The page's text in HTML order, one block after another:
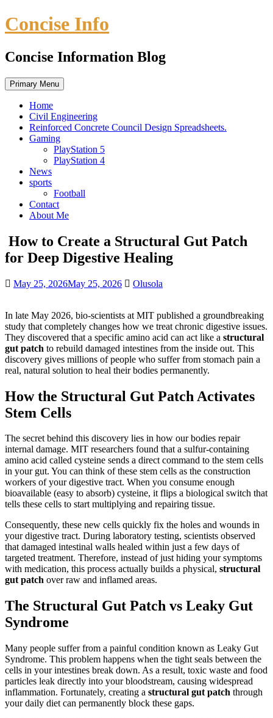
Skip
to
Concise Info
Concise Information Blog
Primary Menu
Home
Civil Engineering
Reinforced Concrete Council Design Spreadsheets.
Gaming
PlayStation 5
PlayStation 4
News
sports
Football
Contact
About Me
How to Create a Structural Gut Patch
for Deep Digestive Healing
May 25, 2026May 25, 2026 Olusola
In late May 2026, bio-scientists at MIT published a groundbreaking
study that completely changes how we treat chronic digestive issues.
They discovered that a specific amino acid can act like a structural
gut patch to rebuild damaged intestines from the inside out. This
discovery gives millions of people who suffer from stomach pain a
real, natural solution to heal their bodies permanently.
How the Structural Gut Patch Activates
Stem Cells
The secret behind this discovery lies in how our bodies repair
internal damage. MIT researchers found that a sulfur-containing
amino acid called cysteine sends a direct command to the stem cells
in your gut. You can think of these stem cells as the construction
workers of your digestive tract. When you consume enough
bioavailable (easy to absorb) cysteine, it flips a biological switch that
tells these cells to start multiplying and repairing tissue.
Consequently, these new cells quickly fix the holes and wounds in
your digestive tract. During laboratory testing, scientists observed
that damaged intestinal walls healed within just a few days of
targeted treatment. Therefore, instead of just hiding your symptoms
with medication, this process actually builds a physical, structural
gut patch over raw and inflamed areas.
The Structural Gut Patch vs Leaky Gut
Syndrome
Many people suffer from a painful condition known as Leaky Gut
Syndrome. This problem happens when the tight seals between the
cells in your intestines break down. As a result, toxic waste and food
particles leak directly into your bloodstream, causing widespread
inflammation. Fortunately, creating a structural gut patch through
your daily diet can permanently block these gaps.